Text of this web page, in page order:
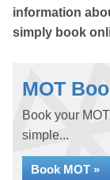
information
simply book
MOT
Book your
simple...
Book MOT »